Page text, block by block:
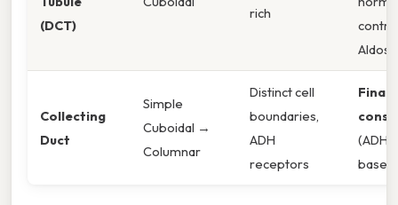
(DCT)
rich
Collecting
Duct
Simple
Cuboidal →
Columnar
Distinct cell
boundaries,
ADH
receptors
Final
base